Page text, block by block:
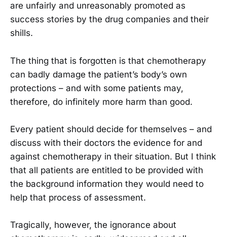
are unfairly and unreasonably promoted as
success stories by the drug companies and their
shills.
The thing that is forgotten is that chemotherapy
can badly damage the patient’s body’s own
protections – and with some patients may,
therefore, do infinitely more harm than good.
Every patient should decide for themselves – and
discuss with their doctors the evidence for and
against chemotherapy in their situation. But I think
that all patients are entitled to be provided with
the background information they would need to
help that process of assessment.
Tragically, however, the ignorance about